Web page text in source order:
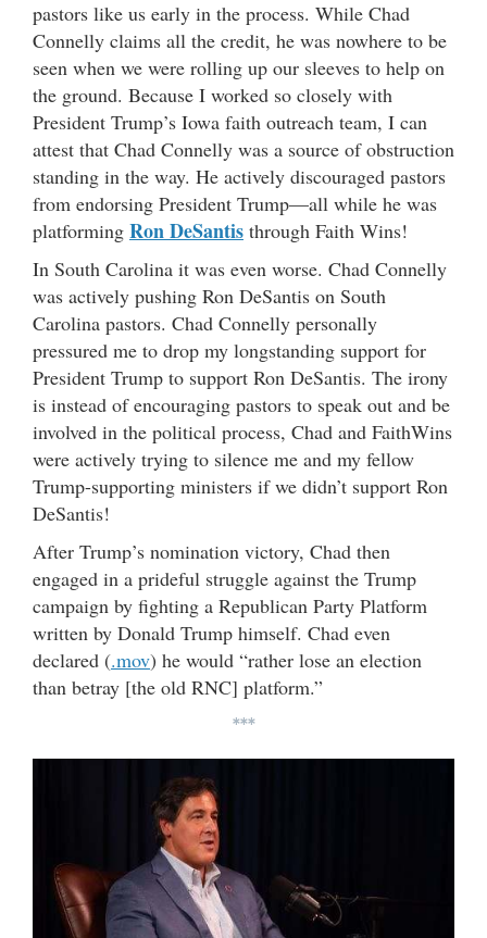
pastors like us early in the process. While Chad
Connelly claims all the credit, he was nowhere to be
seen when we were rolling up our sleeves to help on
the ground. Because I worked so closely with
President Trump’s Iowa faith outreach team, I can
attest that Chad Connelly was a source of obstruction
standing in the way. He actively discouraged pastors
from endorsing President Trump—all while he was
platforming Ron DeSantis through Faith Wins!
In South Carolina it was even worse. Chad Connelly
was actively pushing Ron DeSantis on South
Carolina pastors. Chad Connelly personally
pressured me to drop my longstanding support for
President Trump to support Ron DeSantis. The irony
is instead of encouraging pastors to speak out and be
involved in the political process, Chad and FaithWins
were actively trying to silence me and my fellow
Trump-supporting ministers if we didn’t support Ron
DeSantis!
After Trump’s nomination victory, Chad then
engaged in a prideful struggle against the Trump
campaign by fighting a Republican Party Platform
written by Donald Trump himself. Chad even
declared (.mov) he would “rather lose an election
than betray [the old RNC] platform.”
***